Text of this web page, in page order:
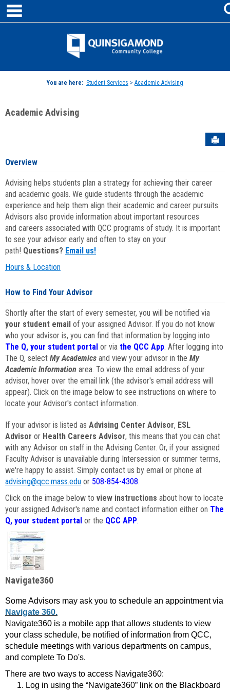
Skip
content
Jenzabar
You are here: Student Services > Academic Advising
Academic Advising
Overview
Advising helps students plan a strategy for achieving their career
and academic goals. We guide students through the academic
experience and help them align their academic and career pursuits.
Advisors also provide information about important resources
and careers associated with QCC programs of study. It is important
to see your advisor early and often to stay on your
path! Questions? Email us!
Hours & Location
How to Find Your Advisor
Shortly after the start of every semester, you will be notified via
your student email of your assigned Advisor. If you do not know
who your advisor is, you can find that information by logging into
The Q, your student portal or via the QCC App. After logging into
The Q, select My Academics and view your advisor in the My
Academic Information area. To view the email address of your
advisor, hover over the email link (the advisor's email address will
appear). Click on the image below to see instructions on where to
locate your Advisor's contact information.
If your advisor is listed as Advising Center Advisor, ESL
Advisor or Health Careers Advisor, this means that you can chat
with any Advisor on staff in the Advising Center. Or, if your assigned
Faculty Advisor is unavailable during Intersession or summer terms,
we're happy to assist. Simply contact us by email or phone at
advising@qcc.mass.edu or 508-854-4308.
Click on the image below to view instructions about how to locate
your assigned Advisor's name and contact information either on The
Q, your student portal or the QCC APP.
Navigate360
Some Advisors may ask you to schedule an appointment via
Navigate 360.
Navigate360 is a mobile app that allows students to view
your class schedule, be notified of information from QCC,
schedule meetings with various departments on campus,
and complete To Do's.
There are two ways to access Navigate360:
Log in using the “Navigate360” link on the Blackboard